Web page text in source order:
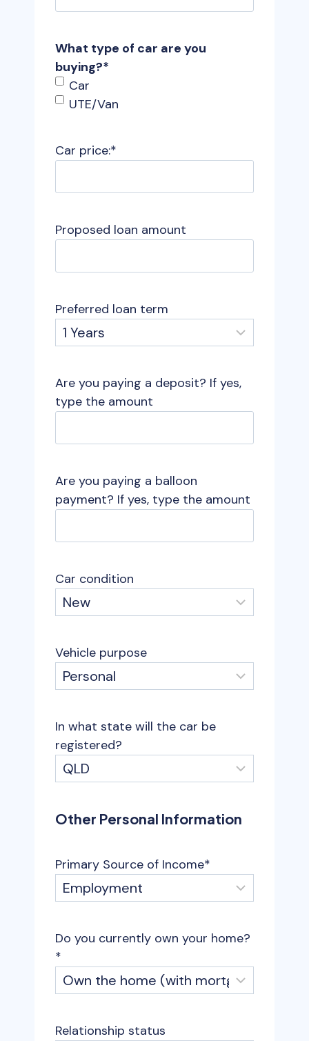
What type of car are you
buying?*
Car
UTE/Van
Car price:*
Proposed loan amount
Preferred loan term
Are you paying a deposit? If yes,
type the amount
Are you paying a balloon
payment? If yes, type the amount
Car condition
Vehicle purpose
In what state will the car be
registered?
Other Personal Information
Primary Source of Income*
Do you currently own your home?
*
Relationship status